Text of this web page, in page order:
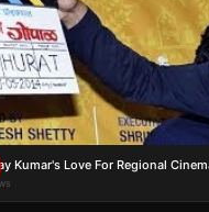
Kumar's Love For Regional